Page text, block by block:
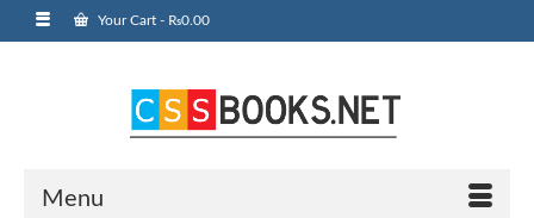
Your Cart - ₨0.00
Menu